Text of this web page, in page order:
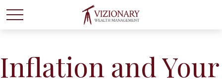
Inflation and Your